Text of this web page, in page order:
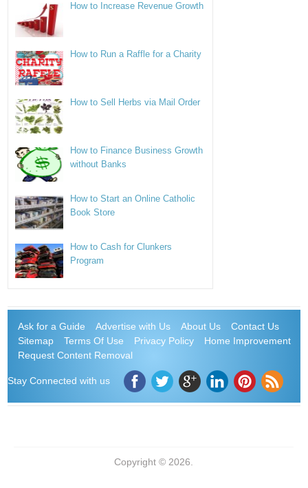
How to Increase Revenue Growth
How to Run a Raffle for a Charity
How to Sell Herbs via Mail Order
How to Finance Business Growth
without Banks
How to Start an Online Catholic
Book Store
How to Cash for Clunkers
Program
Ask for a Guide Advertise with Us About Us
Contact Us
Sitemap
Terms Of Use Privacy Policy
Home Improvement
Request Content Removal
Stay Connected with us
Copyright © 2026.